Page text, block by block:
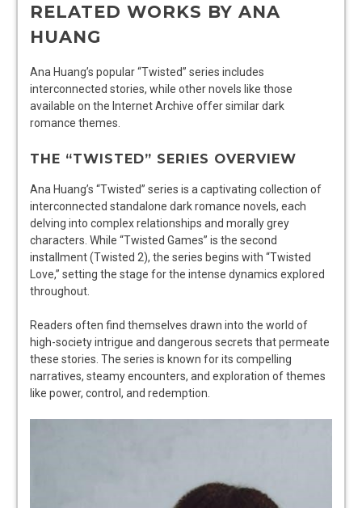
RELATED WORKS BY ANA
HUANG
Ana Huang’s popular “Twisted” series includes
interconnected stories, while other novels like those
available on the Internet Archive offer similar dark
romance themes.
THE “TWISTED” SERIES OVERVIEW
Ana Huang’s “Twisted” series is a captivating collection of
interconnected standalone dark romance novels, each
delving into complex relationships and morally grey
characters. While “Twisted Games” is the second
installment (Twisted 2), the series begins with “Twisted
Love,” setting the stage for the intense dynamics explored
throughout.
Readers often find themselves drawn into the world of
high-society intrigue and dangerous secrets that permeate
these stories. The series is known for its compelling
narratives, steamy encounters, and exploration of themes
like power, control, and redemption.